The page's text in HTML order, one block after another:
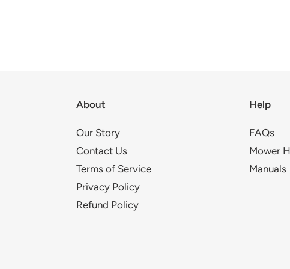
About
Our Story
Contact Us
Terms of Service
Privacy Policy
Refund Policy
Help
FAQs
Mower
Manuals